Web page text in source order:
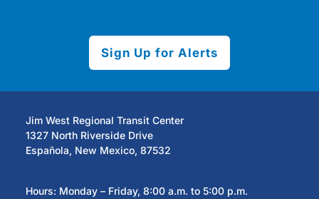
Sign Up for Alerts
Jim West Regional Transit Center
1327 North Riverside Drive
Española, New Mexico, 87532
Hours: Monday – Friday, 8:00 a.m. to 5:00 p.m.